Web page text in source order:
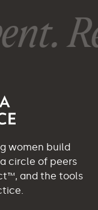
women build
circle of peers
and the tools